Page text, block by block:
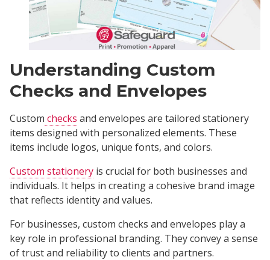
Understanding Custom
Checks and Envelopes
Custom checks and envelopes are tailored stationery
items designed with personalized elements. These
items include logos, unique fonts, and colors.
Custom stationery is crucial for both businesses and
individuals. It helps in creating a cohesive brand image
that reflects identity and values.
For businesses, custom checks and envelopes play a
key role in professional branding. They convey a sense
of trust and reliability to clients and partners.